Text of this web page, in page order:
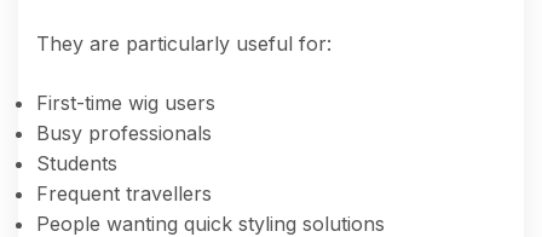
They are particularly useful for:
First-time wig users
Busy professionals
Students
Frequent travellers
People wanting quick styling solutions